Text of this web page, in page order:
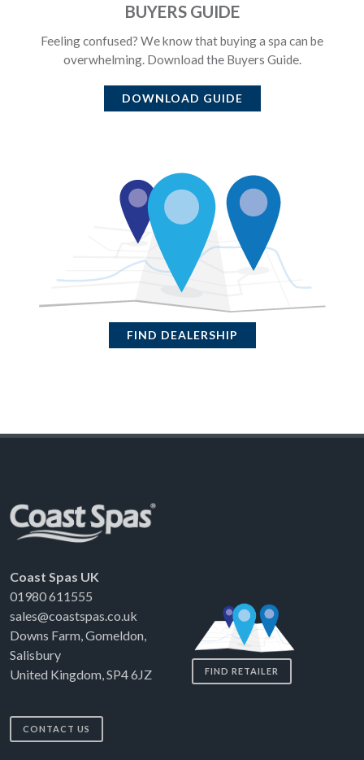
BUYERS GUIDE
Feeling confused? We know that buying a spa can be
overwhelming. Download the Buyers Guide.
DOWNLOAD GUIDE
FIND DEALERSHIP
Coast Spas UK
01980 611555
sales@coastspas.co.uk
Downs Farm, Gomeldon,
Salisbury
United Kingdom, SP4 6JZ
CONTACT US
FIND RETAILER